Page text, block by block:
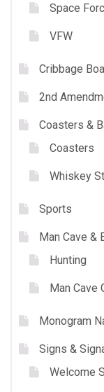
Space
VFW
Cribbage
2nd
Coasters &
Coasters
Whiskey
Sports
Man Cave &
Hunting
Man Cave
Monogram
Signs &
Welcome